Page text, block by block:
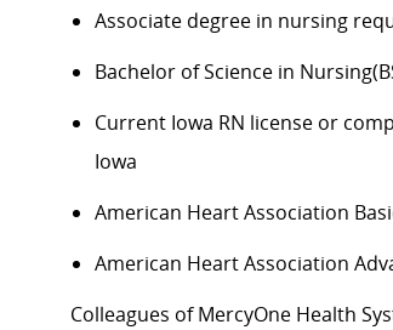
Associate degree in nursing
Bachelor of Science in Nursing(
Current Iowa RN license or
Iowa
American Heart Association
American Heart Association
Colleagues of MercyOne Health